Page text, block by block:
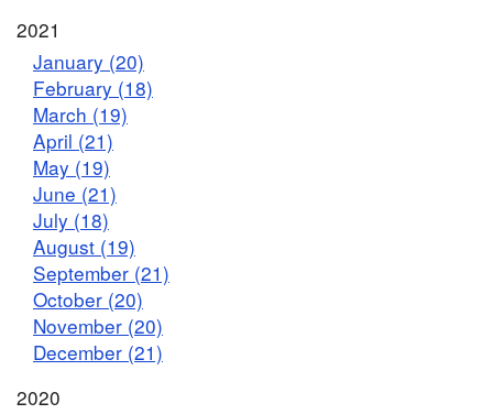
2021
January (20)
February (18)
March (19)
April (21)
May (19)
June (21)
July (18)
August (19)
September (21)
October (20)
November (20)
December (21)
2020